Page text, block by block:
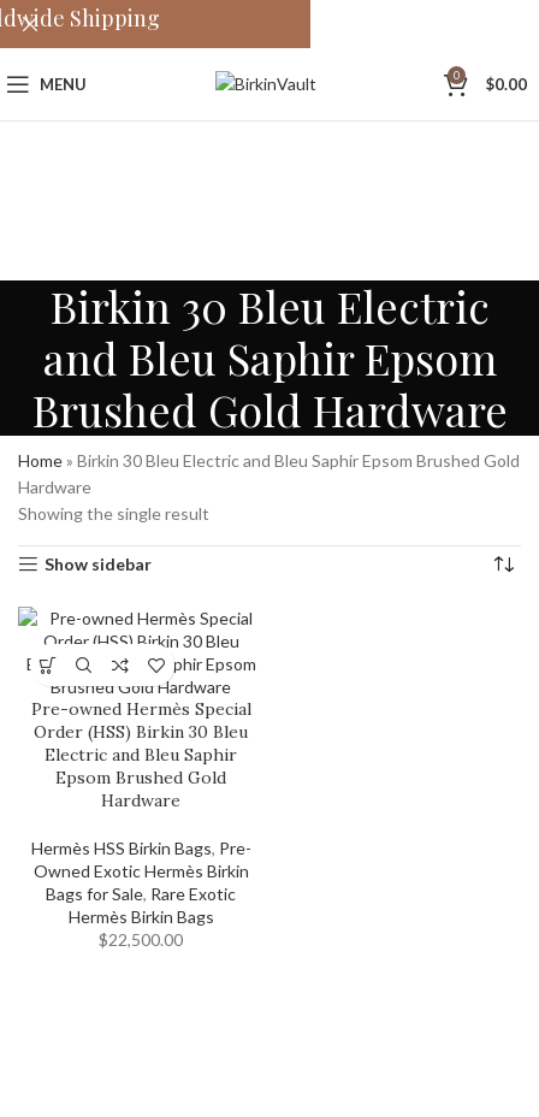
MENU 0 $0.00
Birkin 30 Bleu Electric
and Bleu Saphir Epsom
Brushed Gold Hardware
Home» Birkin 30 Bleu Electric and Bleu Saphir Epsom Brushed Gold
Hardware
Showing the single result
Show sidebar
Pre-owned Hermès Special
Order (HSS) Birkin 30 Bleu
Electric and Bleu Saphir
Epsom Brushed Gold
Hardware
Hermès HSS Birkin Bags, Pre-
Owned Exotic Hermès Birkin
Bags for Sale, Rare Exotic
Hermès Birkin Bags
$22,500.00
Shipping